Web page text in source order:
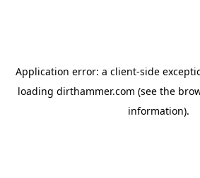
Application error: a client-side
loading dirthammer.com (see the
information).